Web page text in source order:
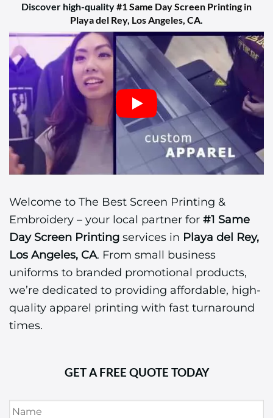
Discover high-quality#1 Same Day Screen Printing in
Playa del Rey, Los Angeles, CA.
Welcome to The Best Screen Printing &
Embroidery – your local partner for #1 Same
Day Screen Printing services in Playa del Rey,
Los Angeles, CA. From small business
uniforms to branded promotional products,
we’re dedicated to providing affordable, high-
quality apparel printing with fast turnaround
times.
GET A FREE QUOTE TODAY
Name *